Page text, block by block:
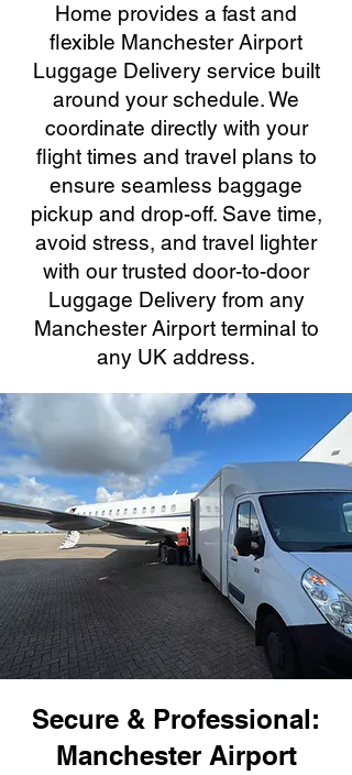
Home provides a fast and
flexible Manchester Airport
Luggage Delivery service built
around your schedule. We
coordinate directly with your
flight times and travel plans to
ensure seamless baggage
pickup and drop-off. Save time,
avoid stress, and travel lighter
with our trusted door-to-door
Luggage Delivery from any
Manchester Airport terminal to
any UK address.
Secure & Professional:
Manchester Airport